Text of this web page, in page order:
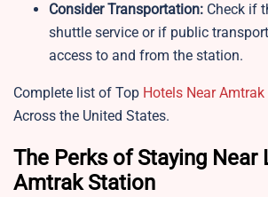
Consider Transportation: Check if
shuttle service or if public
access to and from the station.
Complete list of Top Hotels Near
Across the United States.
The Perks of Staying Near
Amtrak Station